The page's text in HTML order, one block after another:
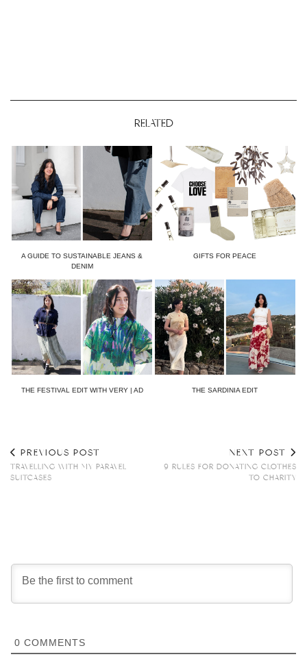
RELATED
A GUIDE TO SUSTAINABLE JEANS &
DENIM
GIFTS FOR PEACE
THE FESTIVAL EDIT WITH VERY | AD THE SARDINIA EDIT
PREVIOUS POST
TRAVELLING WITH MY PARAVEL
SUITCASES
NEXT POST
9 RULES FOR DONATING CLOTHES
TO CHARITY
0 COMMENTS